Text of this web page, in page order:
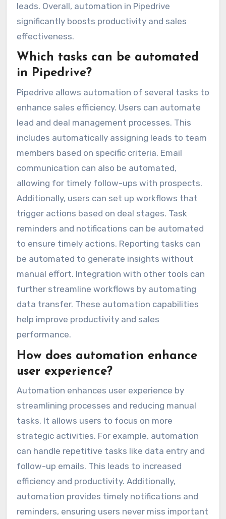
leads. Overall, automation in Pipedrive
significantly boosts productivity and sales
effectiveness.
Which tasks can be automated
in Pipedrive?
Pipedrive allows automation of several tasks to
enhance sales efficiency. Users can automate
lead and deal management processes. This
includes automatically assigning leads to team
members based on specific criteria. Email
communication can also be automated,
allowing for timely follow-ups with prospects.
Additionally, users can set up workflows that
trigger actions based on deal stages. Task
reminders and notifications can be automated
to ensure timely actions. Reporting tasks can
be automated to generate insights without
manual effort. Integration with other tools can
further streamline workflows by automating
data transfer. These automation capabilities
help improve productivity and sales
performance.
How does automation enhance
user experience?
Automation enhances user experience by
streamlining processes and reducing manual
tasks. It allows users to focus on more
strategic activities. For example, automation
can handle repetitive tasks like data entry and
follow-up emails. This leads to increased
efficiency and productivity. Additionally,
automation provides timely notifications and
reminders, ensuring users never miss important